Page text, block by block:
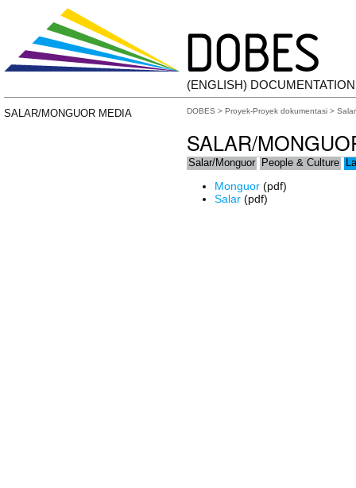
(ENGLISH)
SALAR/MONGUOR MEDIA DOBES > Proyek-Proyek dokumentasi >
SALAR/
Salar/Monguor People & Culture
Monguor (pdf)
Salar (pdf)